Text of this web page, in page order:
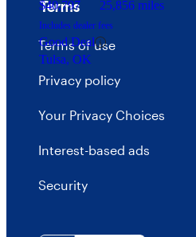
$40,797 25,856 miles
Includes dealer fees
Good Deal
Tulsa, OK
Terms
Terms of use
Privacy policy
Your Privacy Choices
Interest-based ads
Security